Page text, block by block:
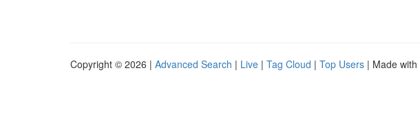
Copyright © 2026 | Advanced Search | Live | Tag Cloud | Top Users | Made with